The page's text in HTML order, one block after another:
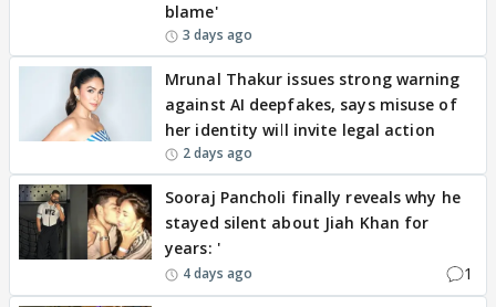
blame'
3 days ago
Mrunal Thakur issues strong warning
against AI deepfakes, says misuse of
her identity will invite legal action
2 days ago
Sooraj Pancholi finally reveals why he
stayed silent about Jiah Khan for
years: '
4 days ago 1